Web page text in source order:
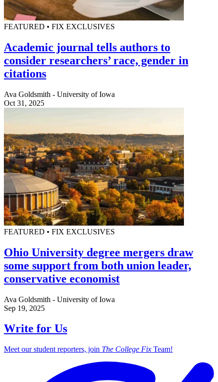
FEATURED • FIX EXCLUSIVES
Academic journal tells authors to
consider researchers’ race, gender in
citations
Ava Goldsmith - University of Iowa
Oct 31, 2025
FEATURED • FIX EXCLUSIVES
Ohio University degree mergers draw
some support from both union leader,
conservative economist
Ava Goldsmith - University of Iowa
Sep 19, 2025
Write for Us
Meet our student reporters, join The College Fix Team!